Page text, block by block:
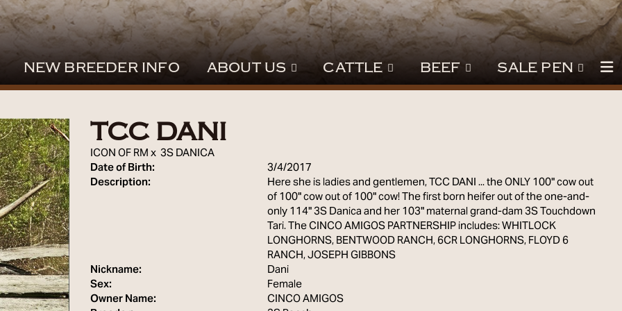
NEW BREEDER INFO ABOUT US CATTLE BEEF SALE PEN
TCC DANI
ICON OF RMx3S DANICA
Date of Birth: 3/4/2017
Description: Here she is ladies and gentlemen, TCC DANI ... the ONLY 100" cow out
of 100" cow out of 100" cow! The first born heifer out of the one-and-
only 114" 3S Danica and her 103" maternal grand-dam 3S Touchdown
Tari. The CINCO AMIGOS PARTNERSHIP includes: WHITLOCK
LONGHORNS, BENTWOOD RANCH, 6CR LONGHORNS, FLOYD 6
RANCH, JOSEPH GIBBONS
Nickname: Dani
Sex: Female
Owner Name: CINCO AMIGOS